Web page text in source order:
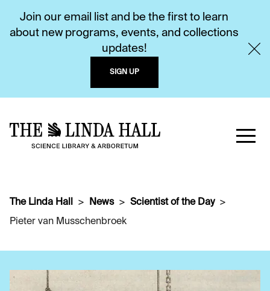
Join our email list and be the first to learn
about new programs, events, and collections
updates!
SIGN UP
The Linda Hall News
Scientist of the Day
Pieter van Musschenbroek